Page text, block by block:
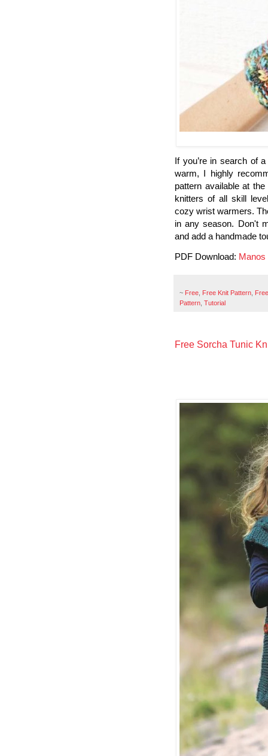
If you’re in search of
warm, I highly
pattern available at
knitters of all skill
cozy wrist warmers.
in any season. Don't
and add a handmade
PDF Download: Manos
~ Free Free Knit Pattern
Pattern Tutorial
Free Sorcha Tunic